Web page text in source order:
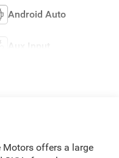
Android Auto
Aux Input
Motors offers a large